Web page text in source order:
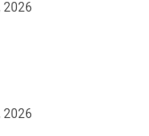
2026
2026